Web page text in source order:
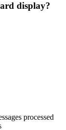
display?
processed